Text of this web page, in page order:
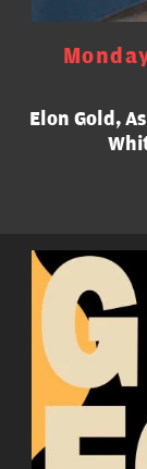
Elon Gold,